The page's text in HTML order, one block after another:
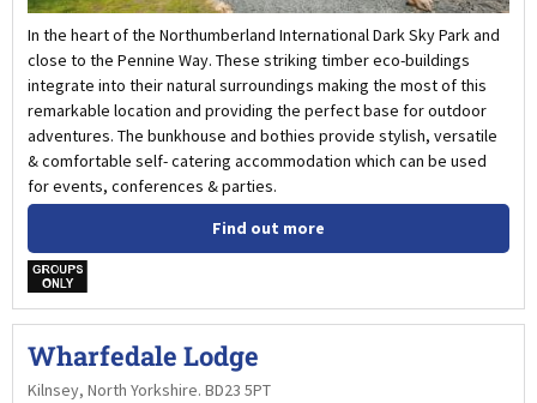
In the heart of the Northumberland International Dark Sky Park and
close to the Pennine Way. These striking timber eco-buildings
integrate into their natural surroundings making the most of this
remarkable location and providing the perfect base for outdoor
adventures. The bunkhouse and bothies provide stylish, versatile
& comfortable self- catering accommodation which can be used
for events, conferences & parties.
Find out more
w
Wharfedale Lodge
Kilnsey, North Yorkshire. BD23 5PT